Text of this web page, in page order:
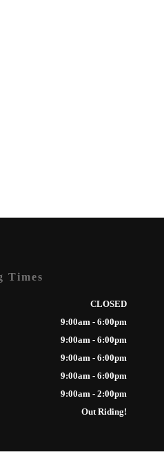
Times
CLOSED
9:00am - 6:00pm
9:00am - 6:00pm
9:00am - 6:00pm
9:00am - 6:00pm
9:00am - 2:00pm
Out Riding!